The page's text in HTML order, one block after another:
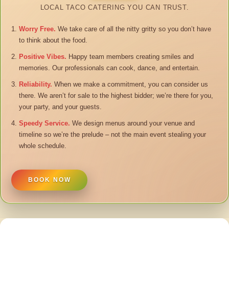
LOCAL TACO CATERING YOU CAN TRUST.
Worry Free. We take care of all the nitty gritty so you don’t have
to think about the food.
Positive Vibes. Happy team members creating smiles and
memories. Our professionals can cook, dance, and entertain.
Reliability. When we make a commitment, you can consider us
there. We aren’t for sale to the highest bidder; we’re there for you,
your party, and your guests.
Speedy Service. We design menus around your venue and
timeline so we’re the prelude – not the main event stealing your
whole schedule.
BOOK NOW